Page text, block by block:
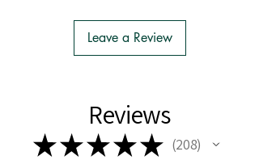
- There is no extra cost or effort for
cuttings or plants.
Leave a Review
Reviews
★★★★★ 208
208